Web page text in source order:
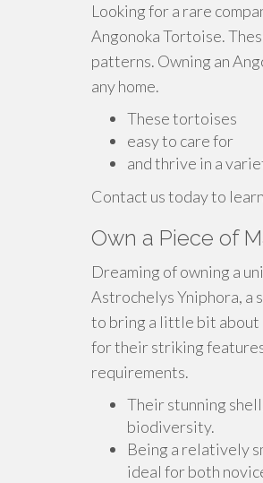
Looking for a rare
Angonoka Tortoise.
patterns. Owning an
any home.
These tortoises
easy to care for
and thrive in a
Contact us today to
Own a Piece of
Dreaming of owning a
Astrochelys Yniphora, a
to bring a little bit about
for their striking
requirements.
Their stunning
biodiversity.
Being a relatively
ideal for both